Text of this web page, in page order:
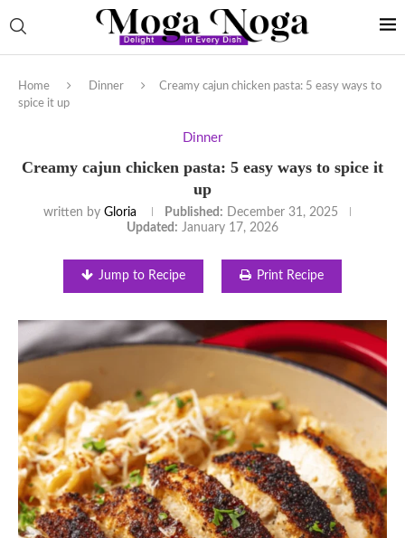
Home Dinner
Creamy cajun chicken pasta: 5 easy ways to
spice it up
Dinner
Creamy cajun chicken pasta: 5 easy ways to spice it
up
written by Gloria Published: December 31, 2025
Updated: January 17, 2026
Jump to Recipe Print Recipe